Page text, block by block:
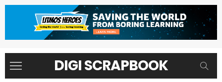
DIGI SCRAPBOOK